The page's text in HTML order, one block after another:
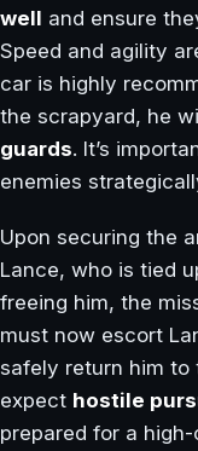
well and ensure
Speed and agility
car is highly
the scrapyard, he
guards. It’s
enemies
Upon securing the
Lance, who is tied
freeing him, the
must now escort
safely return him to
expect hostile
prepared for a